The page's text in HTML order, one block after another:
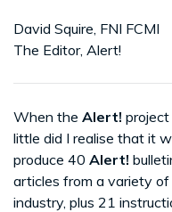
David Squire, FNI FCMI
The Editor, Alert!
When the Alert!
little did I realise that it
produce 40 Alert!
articles from a variety
industry, plus 21